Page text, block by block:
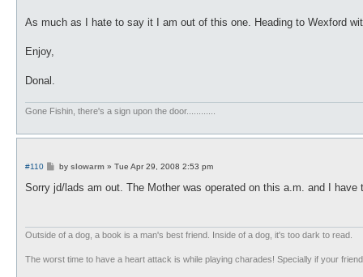
As much as I hate to say it I am out of this one. Heading to Wexford
Enjoy,
Donal.
Gone Fishin, there's a sign upon the door............
#110
P
s
by slowarm» Tue Apr 29, 2008 2:53 pm
Sorry jd/lads am out. The Mother was operated on this a.m. and I
Outside of a dog, a book is a man's best friend. Inside of a dog, it's too dark to read.
The worst time to have a heart attack is while playing charades! Specially if your